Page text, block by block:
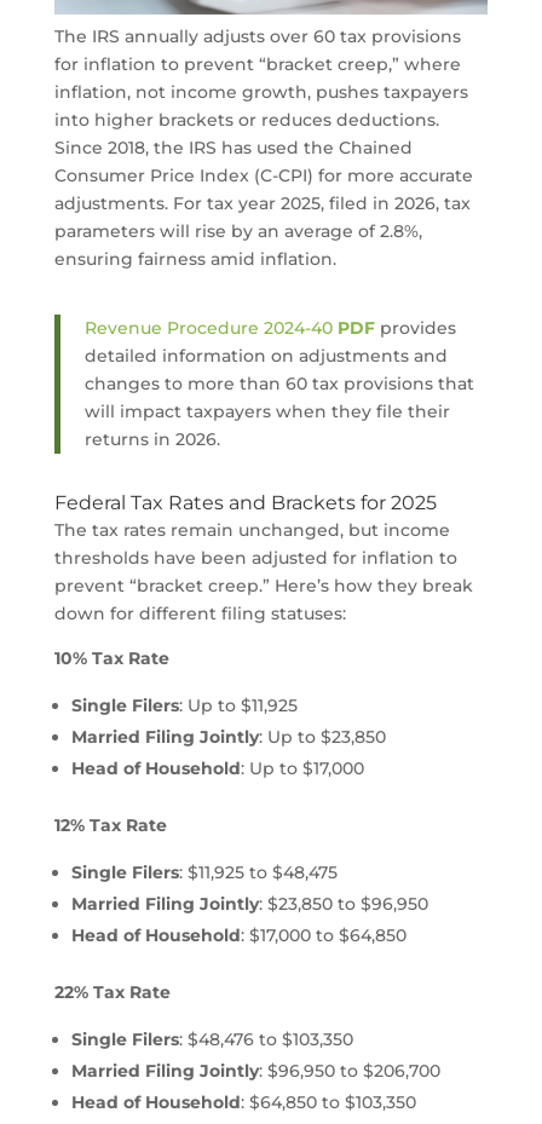
The IRS annually adjusts over 60 tax provisions
for inflation to prevent “bracket creep,” where
inflation, not income growth, pushes taxpayers
into higher brackets or reduces deductions.
Since 2018, the IRS has used the Chained
Consumer Price Index (C-CPI) for more accurate
adjustments. For tax year 2025, filed in 2026, tax
parameters will rise by an average of 2.8%,
ensuring fairness amid inflation.
Revenue Procedure 2024-40 PDFprovides
detailed information on adjustments and
changes to more than 60 tax provisions that
will impact taxpayers when they file their
returns in 2026.
Federal Tax Rates and Brackets for 2025
The tax rates remain unchanged, but income
thresholds have been adjusted for inflation to
prevent “bracket creep.” Here’s how they break
down for different filing statuses:
10% Tax Rate
Single Filers: Up to $11,925
Married Filing Jointly: Up to $23,850
Head of Household: Up to $17,000
12% Tax Rate
Single Filers: $11,925 to $48,475
Married Filing Jointly: $23,850 to $96,950
Head of Household: $17,000 to $64,850
22% Tax Rate
Single Filers: $48,476 to $103,350
Married Filing Jointly: $96,950 to $206,700
Head of Household: $64,850 to $103,350